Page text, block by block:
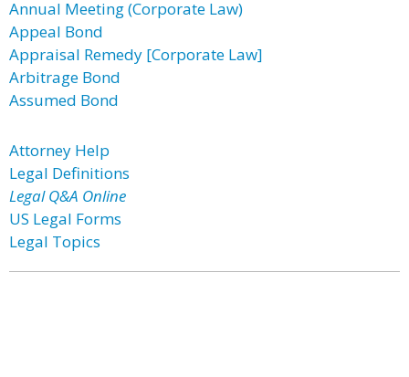
Annual Meeting (Corporate Law)
Appeal Bond
Appraisal Remedy [Corporate Law]
Arbitrage Bond
Assumed Bond
Attorney Help
Legal Definitions
Legal Q&A Online
US Legal Forms
Legal Topics